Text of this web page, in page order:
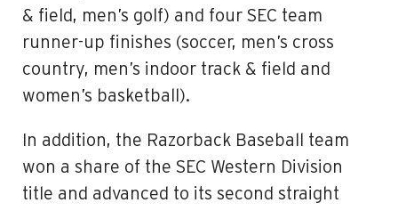
& field, men’s golf) and four SEC team
runner-up finishes (soccer, men’s cross
country, men’s indoor track & field and
women’s basketball).
In addition, the Razorback Baseball team
won a share of the SEC Western Division
title and advanced to its second straight